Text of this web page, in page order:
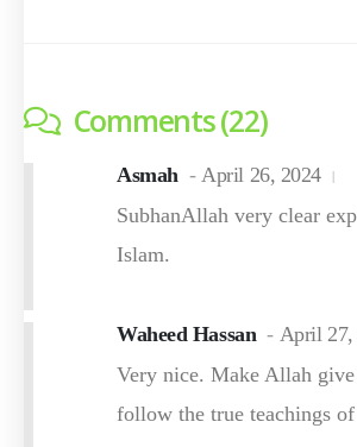
Comments (22)
Asmah
April 26, 2024
SubhanAllah very clear
Islam.
Waheed Hassan
April 27,
Very nice. Make Allah
follow the true teachings